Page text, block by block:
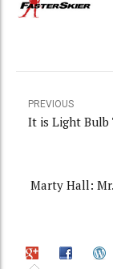
PREVIOUS
It is Light Bulb